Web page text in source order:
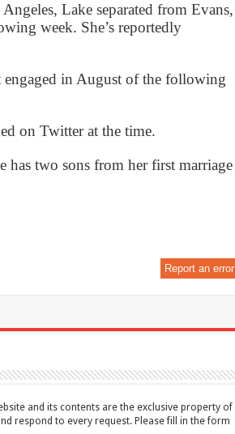
Lake separated from Evans,
week. She’s reportedly
in August of the following
on Twitter at the time.
has two sons from her first marriage
Report an error
and its contents are the exclusive property of
respond to every request. Please fill in the form